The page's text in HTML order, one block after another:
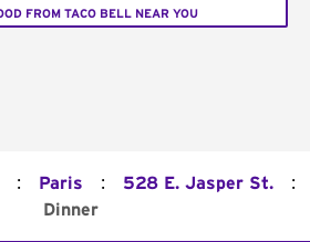
FROM TACO BELL NEAR YOU
: Paris : 528 E. Jasper St. :
Dinner